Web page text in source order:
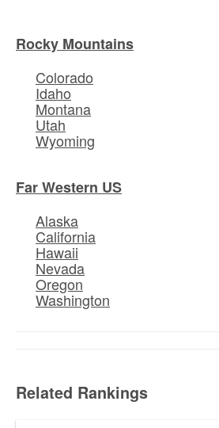
Rocky Mountains
Colorado
Idaho
Montana
Utah
Wyoming
Far Western US
Alaska
California
Hawaii
Nevada
Oregon
Washington
Related Rankings